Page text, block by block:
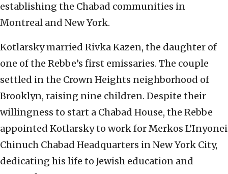
establishing the Chabad communities in
Montreal and New York.
Kotlarsky married Rivka Kazen, the daughter of
one of the Rebbe’s first emissaries. The couple
settled in the Crown Heights neighborhood of
Brooklyn, raising nine children. Despite their
willingness to start a Chabad House, the Rebbe
appointed Kotlarsky to work for Merkos L’Inyonei
Chinuch Chabad Headquarters in New York City,
dedicating his life to Jewish education and